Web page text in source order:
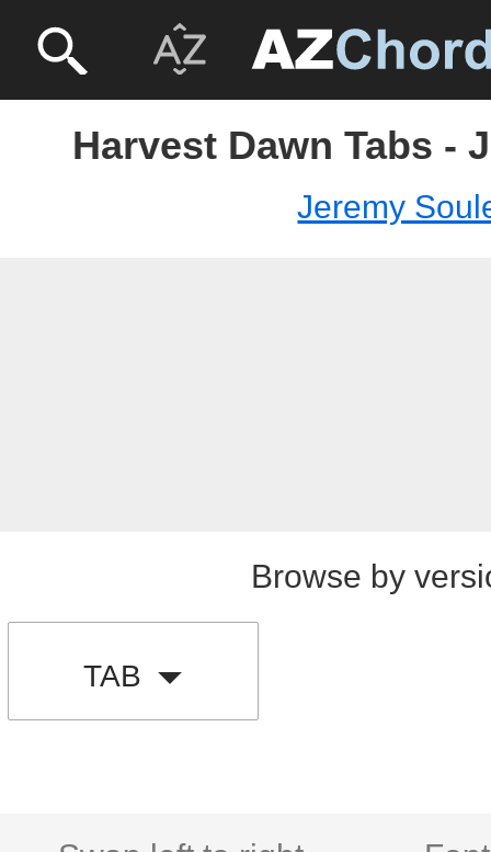
Harvest Dawn Tabs -
Jeremy
Browse by
TAB